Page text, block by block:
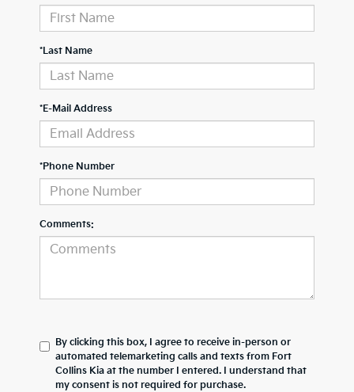
*Last Name
*E-Mail Address
*Phone Number
Comments:
By clicking this box, I agree to receive in-person or
automated telemarketing calls and texts from Fort
Collins Kia at the number I entered. I understand that
my consent is not required for purchase.